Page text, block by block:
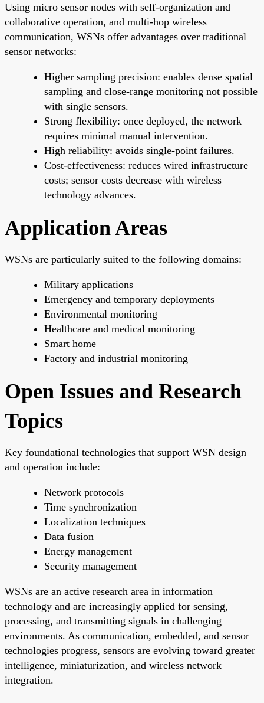
Using micro sensor nodes with self-organization and
collaborative operation, and multi-hop wireless
communication, WSNs offer advantages over traditional
sensor networks:
Higher sampling precision: enables dense spatial
sampling and close-range monitoring not possible
with single sensors.
Strong flexibility: once deployed, the network
requires minimal manual intervention.
High reliability: avoids single-point failures.
Cost-effectiveness: reduces wired infrastructure
costs; sensor costs decrease with wireless
technology advances.
Application Areas
WSNs are particularly suited to the following domains:
Military applications
Emergency and temporary deployments
Environmental monitoring
Healthcare and medical monitoring
Smart home
Factory and industrial monitoring
Open Issues and Research
Topics
Key foundational technologies that support WSN design
and operation include:
Network protocols
Time synchronization
Localization techniques
Data fusion
Energy management
Security management
WSNs are an active research area in information
technology and are increasingly applied for sensing,
processing, and transmitting signals in challenging
environments. As communication, embedded, and sensor
technologies progress, sensors are evolving toward greater
intelligence, miniaturization, and wireless network
integration.